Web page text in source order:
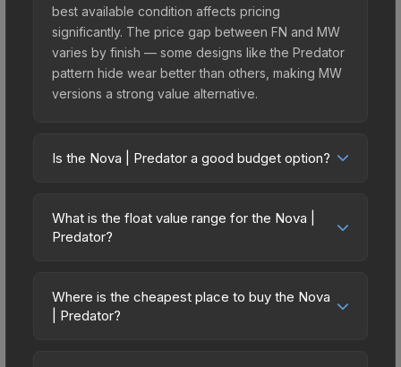
best available condition affects pricing
significantly. The price gap between FN and MW
varies by finish — some designs like the Predator
pattern hide wear better than others, making MW
versions a strong value alternative.
Is the Nova | Predator a good budget option?
friendly choice. Priced affordably, it offers the
Predator aesthetic without breaking the bank.
on multiple skins rather than one expensive item.
The lower price point also means less financial
What is the float value range for the Nova |
Predator?
on a scale from 0.00 (perfect) to 1.00 (maximum
wear). This skin cannot be obtained in Factory
Where is the cheapest place to buy the Nova
| Predator?